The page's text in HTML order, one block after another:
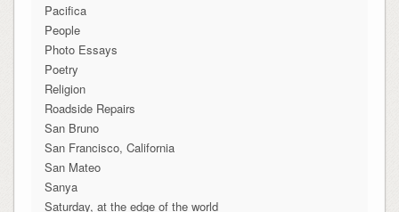
Pacifica
People
Photo Essays
Poetry
Religion
Roadside Repairs
San Bruno
San Francisco, California
San Mateo
Sanya
Saturday, at the edge of the world